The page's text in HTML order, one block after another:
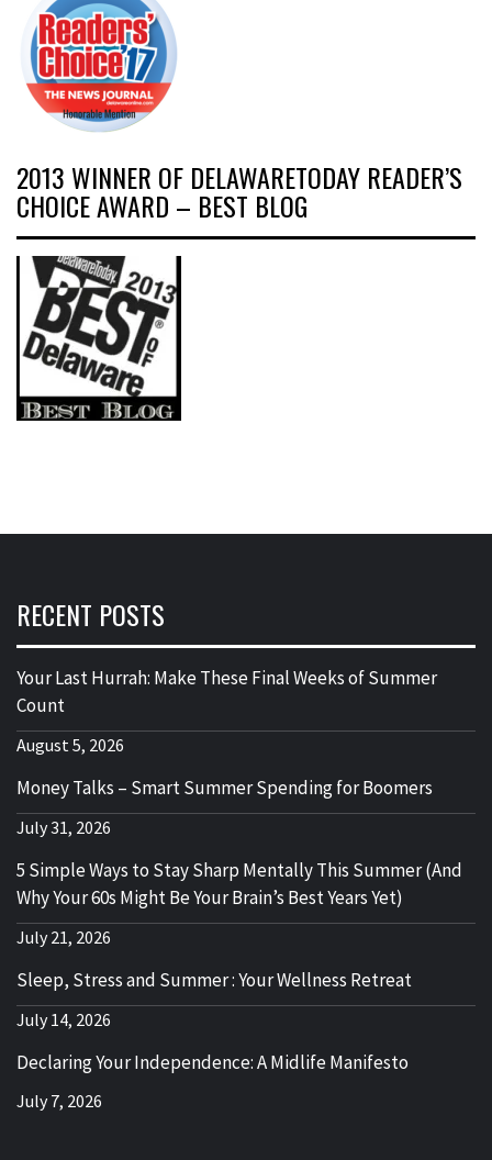
2013 WINNER OF DELAWARETODAY READER’S
CHOICE AWARD – BEST BLOG
RECENT POSTS
Your Last Hurrah: Make These Final Weeks of Summer
Count
August 5, 2026
Money Talks – Smart Summer Spending for Boomers
July 31, 2026
5 Simple Ways to Stay Sharp Mentally This Summer (And
Why Your 60s Might Be Your Brain’s Best Years Yet)
July 21, 2026
Sleep, Stress and Summer : Your Wellness Retreat
July 14, 2026
Declaring Your Independence: A Midlife Manifesto
July 7, 2026